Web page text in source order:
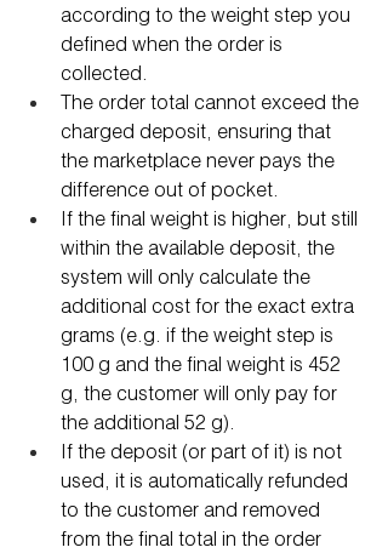
according to the weight step you
defined when the order is
collected.
The order total cannot exceed the
charged deposit, ensuring that
the marketplace never pays the
difference out of pocket.
If the final weight is higher, but still
within the available deposit, the
system will only calculate the
additional cost for the exact extra
grams (e.g. if the weight step is
100 g and the final weight is 452
g, the customer will only pay for
the additional 52 g).
If the deposit (or part of it) is not
used, it is automatically refunded
to the customer and removed
from the final total in the order